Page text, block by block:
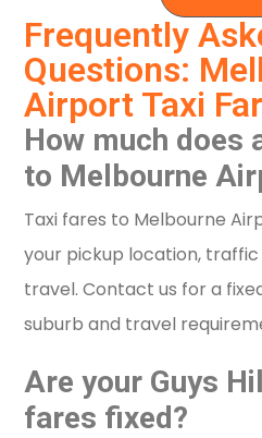
Frequently
Questions:
Airport Taxi
How much does
to Melbourne
Taxi fares to Melbourne
your pickup location,
travel. Contact us for a
suburb and travel
Are your Guys
fares fixed?